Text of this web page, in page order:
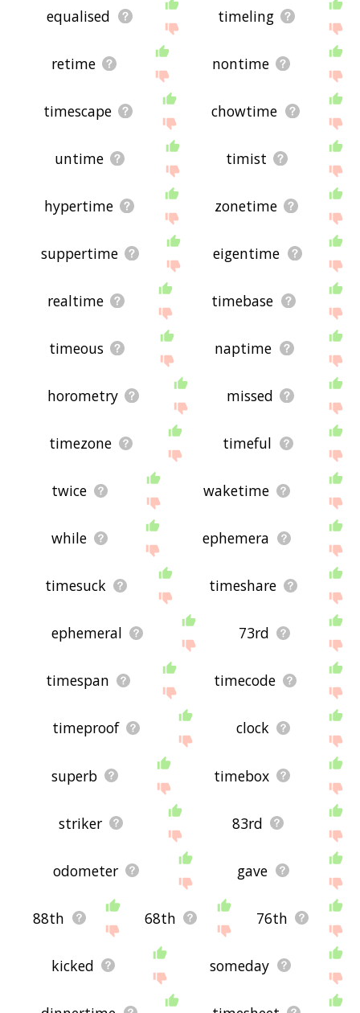
equalised timeling
retime nontime
timescape chowtime
untime timist
hypertime zonetime
suppertime eigentime
realtime timebase
timeous naptime
horometry missed
timezone timeful
twice waketime
while ephemera
timesuck timeshare
ephemeral 73rd
timespan timecode
timeproof clock
superb timebox
striker 83rd
odometer gave
88th 68th 76th
kicked someday